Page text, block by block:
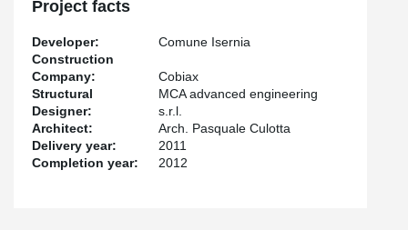
Project facts
Developer:
Comune Isernia
Construction
Company:
Cobiax
Structural
Designer:
MCA advanced engineering
s.r.l.
Architect:
Arch. Pasquale Culotta
Delivery year:
2011
Completion year:
2012